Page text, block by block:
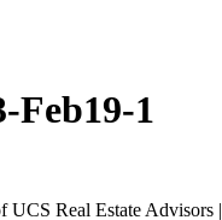
Feb19-1
Real Estate Advisors |